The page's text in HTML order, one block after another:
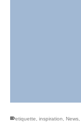
etiquette inspiration News